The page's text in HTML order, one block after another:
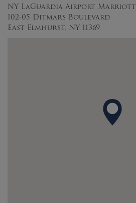
NY LaGuardia Airport Marriott
102-05 Ditmars Boulevard
East Elmhurst, NY 11369